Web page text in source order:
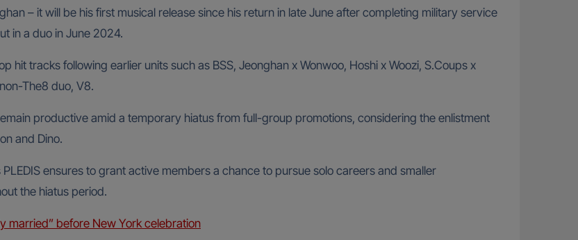
– it will be his first musical release since his return in late June after completing military service
in a duo in June 2024.
hit tracks following earlier units such as BSS, Jeonghan x Wonwoo, Hoshi x Woozi, S.Coups x
The8 duo, V8.
productive amid a temporary hiatus from full-group promotions, considering the enlistment
and Dino.
ensures to grant active members a chance to pursue solo careers and smaller
the hiatus period.
married” before New York celebration